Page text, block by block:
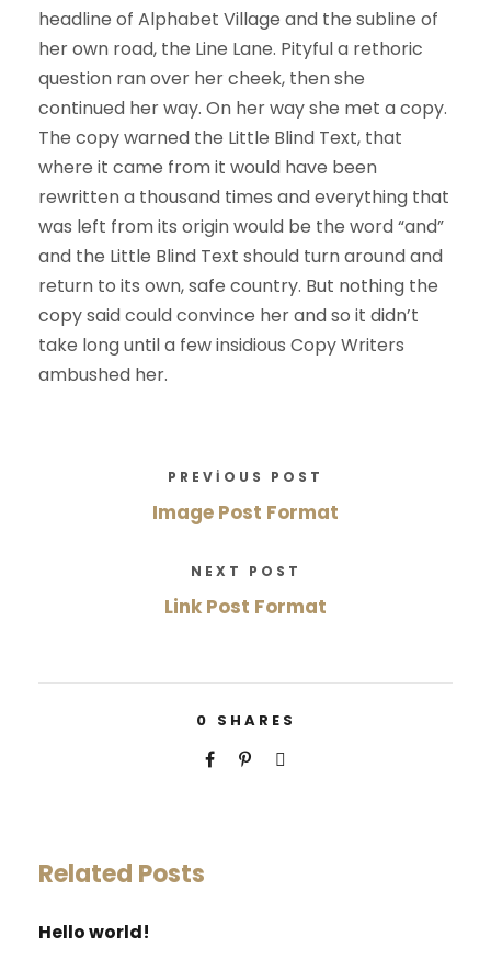
headline of Alphabet Village and the subline of
her own road, the Line Lane. Pityful a rethoric
question ran over her cheek, then she
continued her way. On her way she met a copy.
The copy warned the Little Blind Text, that
where it came from it would have been
rewritten a thousand times and everything that
was left from its origin would be the word “and”
and the Little Blind Text should turn around and
return to its own, safe country. But nothing the
copy said could convince her and so it didn’t
take long until a few insidious Copy Writers
ambushed her.
PREVIOUS POST
Image Post Format
NEXT POST
Link Post Format
0 SHARES
Related Posts
Hello world!